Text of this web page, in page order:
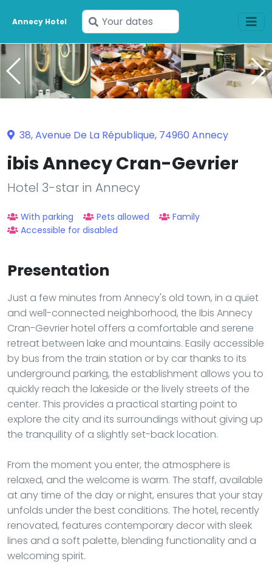
Annecy Hotel
Enter
your
dates
38, Avenue De La République, 74960 Annecy
ibis Annecy Cran-Gevrier
Hotel 3-star in Annecy
With parking Pets allowed
Family
Accessible for disabled
Presentation
Just a few minutes from Annecy's old town, in a quiet
and well-connected neighborhood, the Ibis Annecy
Cran-Gevrier hotel offers a comfortable and serene
retreat between lake and mountains. Easily accessible
by bus from the train station or by car thanks to its
underground parking, the establishment allows you to
quickly reach the lakeside or the lively streets of the
center. This provides a practical starting point to
explore the city and its surroundings without giving up
the tranquility of a slightly set-back location.
From the moment you enter, the atmosphere is
relaxed, and the welcome is warm. The staff, available
at any time of the day or night, ensures that your stay
unfolds under the best conditions. The hotel, recently
renovated, features contemporary decor with sleek
lines and a soft palette, blending functionality and a
welcoming spirit.